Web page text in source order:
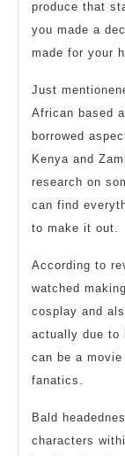
produce that
you made a
made for your
Just
African based
borrowed
Kenya and
research on
can find
to make it out.
According to
watched
cosplay and
actually due to
can be a
fanatics.
Bald
characters